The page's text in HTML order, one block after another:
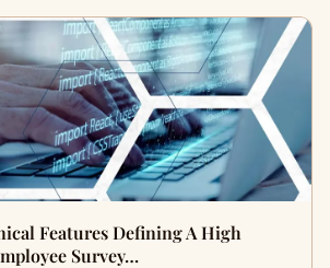
Features Defining A High
Survey…